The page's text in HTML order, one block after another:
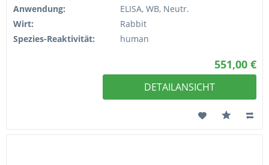
Anwendung:
ELISA, WB, Neutr.
Wirt:
Rabbit
Spezies-Reaktivität:
human
551,00 €
DETAILANSICHT